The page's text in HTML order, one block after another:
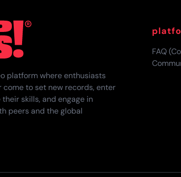
platform where enthusiasts
come to set new records, enter
skills, and engage in
peers and the global
FAQ